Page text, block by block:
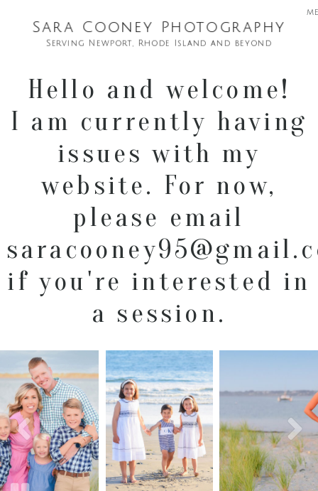
Sara Cooney Photography
Serving Newport, Rhode Island and beyond
Hello and welcome!
I am currently having
issues with my
website. For now,
please email
if you're interested in
a session.